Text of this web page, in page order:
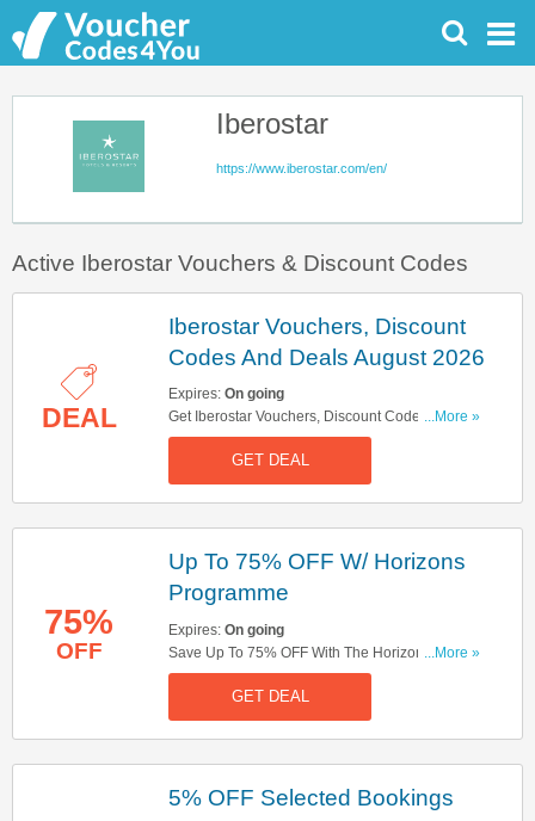
Iberostar
https://www.iberostar.com/en/
Active Iberostar Vouchers & Discount Codes
DEAL
Iberostar Vouchers, Discount
Codes And Deals August 2026
Expires: On going
Get Iberostar Vouchers, Discount Codes And
Deals Here. Check It Out!
...More »
GET DEAL
75%
OFF
Up To 75% OFF W/ Horizons
Programme
Expires: On going
Save Up To 75% OFF With The Horizons
Programme. Don't Miss Out!
...More »
GET DEAL
5% OFF Selected Bookings